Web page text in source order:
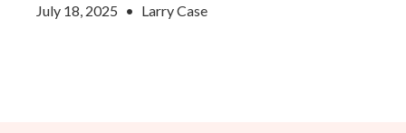
July 18, 2025 • Larry Case